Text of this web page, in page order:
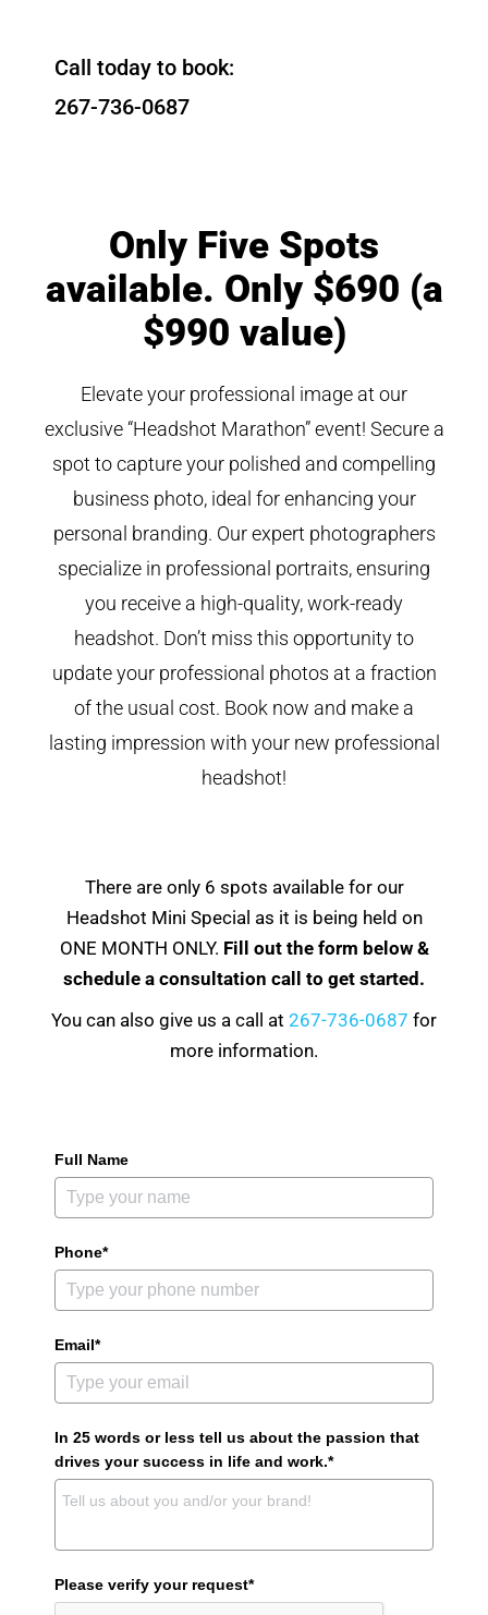
Call today to book:
267-736-0687
Only Five Spots
available. Only $690 (a
$990 value)
Elevate your professional image at our
exclusive “Headshot Marathon” event! Secure a
spot to capture your polished and compelling
business photo, ideal for enhancing your
personal branding. Our expert photographers
specialize in professional portraits, ensuring
you receive a high-quality, work-ready
headshot. Don’t miss this opportunity to
update your professional photos at a fraction
of the usual cost. Book now and make a
lasting impression with your new professional
headshot!
There are only 6 spots available for our
Headshot Mini Special as it is being held on
ONE MONTH ONLY. Fill out the form below &
schedule a consultation call to get started.
You can also give us a call at 267-736-0687 for
more information.
Full Name
Phone*
Email*
In 25 words or less tell us about the passion that
drives your success in life and work.*
Please verify your request*